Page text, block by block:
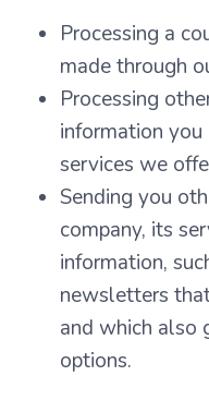
Processing a
made through
Processing
information
services we
Sending you
company, its
information,
newsletters
and which also
options.